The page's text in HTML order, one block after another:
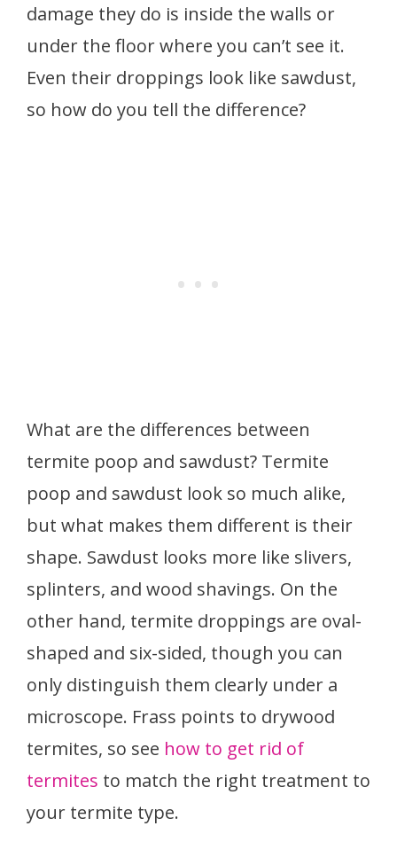
damage they do is inside the walls or
under the floor where you can’t see it.
Even their droppings look like sawdust,
so how do you tell the difference?
What are the differences between
termite poop and sawdust? Termite
poop and sawdust look so much alike,
but what makes them different is their
shape. Sawdust looks more like slivers,
splinters, and wood shavings. On the
other hand, termite droppings are oval-
shaped and six-sided, though you can
only distinguish them clearly under a
microscope. Frass points to drywood
termites, so see how to get rid of
termites to match the right treatment to
your termite type.